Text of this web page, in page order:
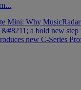
Mini: Why
a bold new
new C-Series